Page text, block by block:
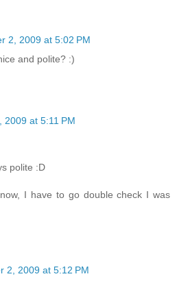
2, 2009 at 5:02 PM
and polite? :)
2009 at 5:11 PM
polite :D
I have to go double check I was
2, 2009 at 5:12 PM